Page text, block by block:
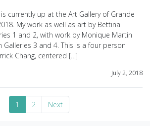
currently up at the Art Gallery of Grande
My work as well as art by Bettina
1 and 2, with work by Monique Martin
Galleries 3 and 4. This is a four person
Chang, centered […]
July 2, 2018
1 2 Next